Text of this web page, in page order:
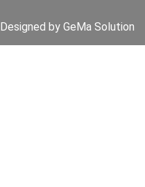
Designed by GeMa Solution